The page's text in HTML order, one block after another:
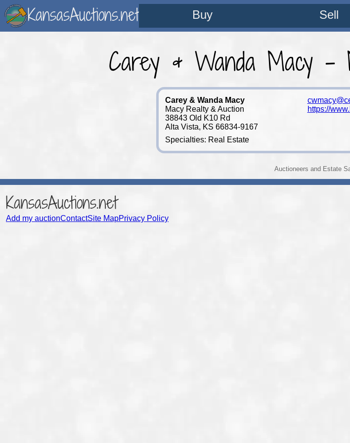
KansasAuctions.net Buy Sell
Carey & Wanda Macy -
Carey & Wanda Macy
Macy Realty & Auction
38843 Old K10 Rd
Alta Vista, KS 66834-9167
https://
Specialties: Real Estate
Auctioneers and Estate
KansasAuctions.net
Add my auctionContactSite MapPrivacy Policy